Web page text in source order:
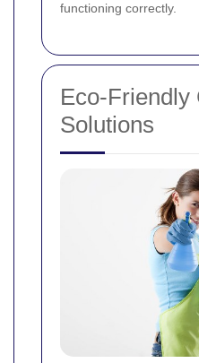
functioning correctly.
Eco-Friendly
Solutions